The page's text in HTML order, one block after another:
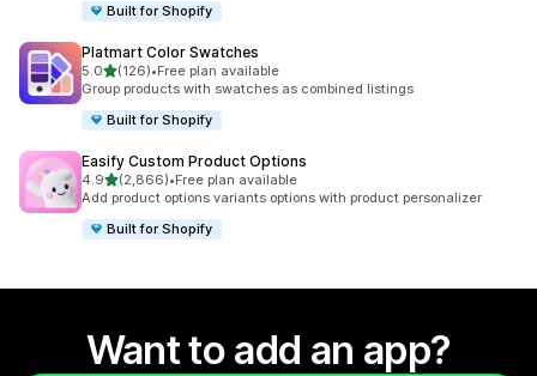
Built for Shopify
Platmart Color Swatches
5.0out of 5 stars
(126)
126 total reviews
•Free plan available
Group products with swatches as combined listings
Built for Shopify
Easify Custom Product Options
4.9out of 5 stars
(2,866)
2866 total reviews
•Free plan available
Add product options variants options with product personalizer
Built for Shopify
Want to add an app?